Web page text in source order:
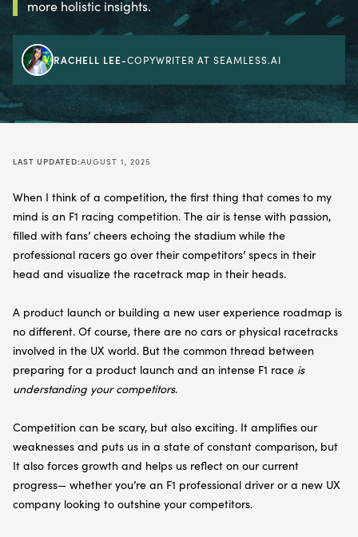
more holistic insights.
RACHELL LEE-COPYWRITER AT SEAMLESS.AI
LAST UPDATED:AUGUST 1, 2025
When I think of a competition, the first thing that comes to my
mind is an F1 racing competition. The air is tense with passion,
filled with fans’ cheers echoing the stadium while the
professional racers go over their competitors’ specs in their
head and visualize the racetrack map in their heads.
A product launch or building a new user experience roadmap is
no different. Of course, there are no cars or physical racetracks
involved in the UX world. But the common thread between
preparing for a product launch and an intense F1 race is
understanding your competitors.
Competition can be scary, but also exciting. It amplifies our
weaknesses and puts us in a state of constant comparison, but
It also forces growth and helps us reflect on our current
progress— whether you’re an F1 professional driver or a new UX
company looking to outshine your competitors.